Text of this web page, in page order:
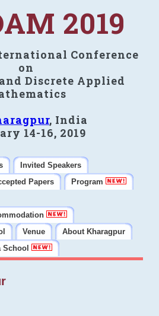
2019
Conference
on
Discrete Applied
, India
14-16, 2019
Invited Speakers
Papers
Program
Venue
About Kharagpur
School